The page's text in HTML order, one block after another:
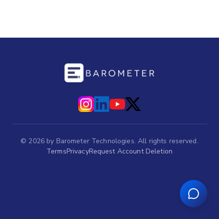
© 2026 by Barometer Technologies. All rights reserved.
TermsPrivacyRequest Account Deletion